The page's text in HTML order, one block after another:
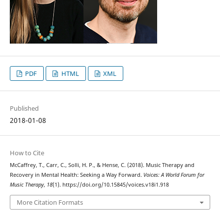
PDF HTML XML
Published
2018-01-08
How to Cite
McCaffrey, T., Carr, C., Solli, H. P., & Hense, C. (2018). Music Therapy and
Recovery in Mental Health: Seeking a Way Forward. Voices: A World Forum for
Music Therapy, 18(1). https://doi.org/10.15845/voices.v18i1.918
More Citation Formats